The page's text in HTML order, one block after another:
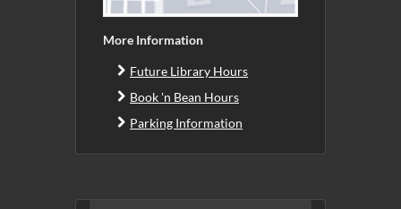
More Information
Future Library Hours
Book 'n Bean Hours
Parking Information